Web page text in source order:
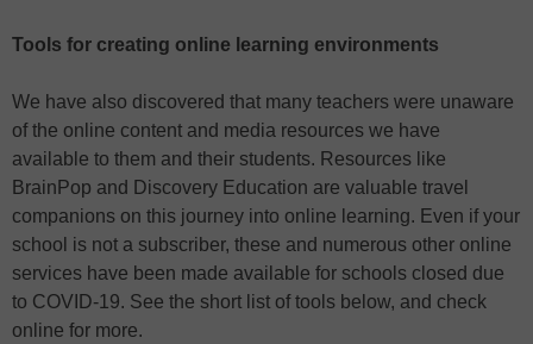
Tools for creating online learning environments
We have also discovered that many teachers were unaware
of the online content and media resources we have
available to them and their students. Resources like
BrainPop and Discovery Education are valuable travel
companions on this journey into online learning. Even if your
school is not a subscriber, these and numerous other online
services have been made available for schools closed due
to COVID-19. See the short list of tools below, and check
online for more.